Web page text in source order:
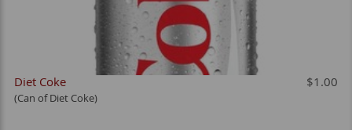
Diet Coke $1.00
(Can of Diet Coke)